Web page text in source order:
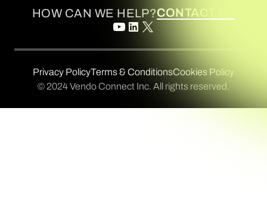
HOW CAN WE HELP?CONTACT US
Privacy PolicyTerms & ConditionsCookies Policy
© 2024 Vendo Connect Inc. All rights reserved.